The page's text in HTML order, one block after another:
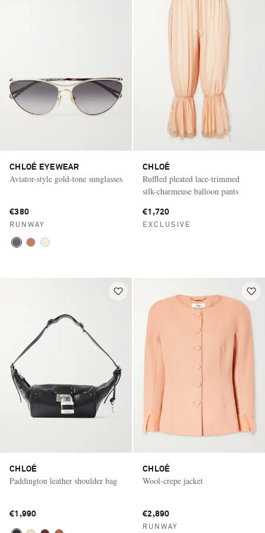
CHLOÉ EYEWEAR
Aviator-style gold-tone sunglasses
€380
RUNWAY
CHLOÉ
Ruffled pleated lace-trimmed
silk-charmeuse balloon pants
€1,720
EXCLUSIVE
CHLOÉ
Paddington leather shoulder bag
€1,990
CHLOÉ
Wool-crepe jacket
€2,890
RUNWAY